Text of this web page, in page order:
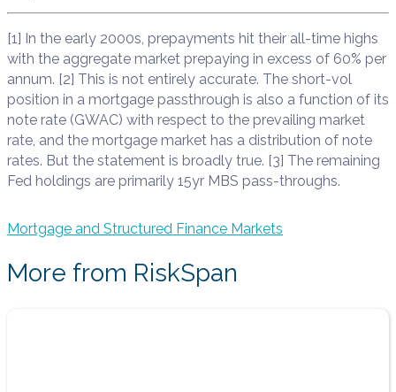
[1] In the early 2000s, prepayments hit their all-time highs
with the aggregate market prepaying in excess of 60% per
annum. [2] This is not entirely accurate. The short-vol
position in a mortgage passthrough is also a function of its
note rate (GWAC) with respect to the prevailing market
rate, and the mortgage market has a distribution of note
rates. But the statement is broadly true. [3] The remaining
Fed holdings are primarily 15yr MBS pass-throughs.
Mortgage and Structured Finance Markets
More from RiskSpan